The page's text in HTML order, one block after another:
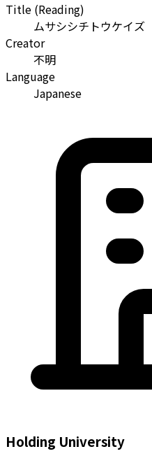
Title (Reading)
ムサシシチトウケイズ
Creator
不明
Language
Japanese
Holding University